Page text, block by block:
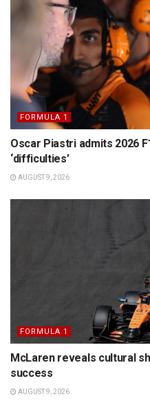
FORMULA 1
Oscar Piastri admits 2026
‘difficulties’
AUGUST 9, 2026
FORMULA 1
McLaren reveals cultural
success
AUGUST 9, 2026